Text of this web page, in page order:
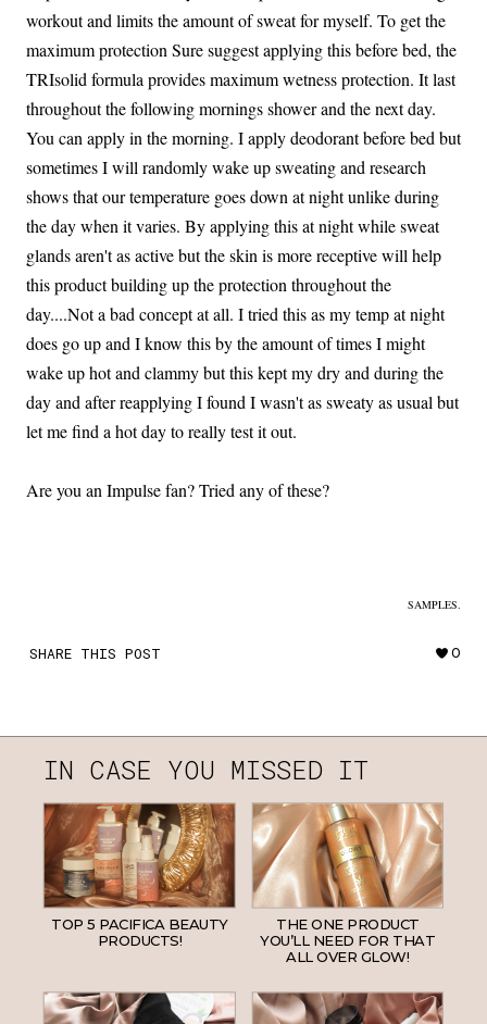
workout and limits the amount of sweat for myself. To get the
maximum protection Sure suggest applying this before bed, the
TRIsolid formula provides maximum wetness protection. It last
throughout the following mornings shower and the next day.
You can apply in the morning. I apply deodorant before bed but
sometimes I will randomly wake up sweating and research
shows that our temperature goes down at night unlike during
the day when it varies. By applying this at night while sweat
glands aren't as active but the skin is more receptive will help
this product building up the protection throughout the
day....Not a bad concept at all. I tried this as my temp at night
does go up and I know this by the amount of times I might
wake up hot and clammy but this kept my dry and during the
day and after reapplying I found I wasn't as sweaty as usual but
let me find a hot day to really test it out.
Are you an Impulse fan? Tried any of these?
SAMPLES.
SHARE THIS POST 0
IN CASE YOU MISSED IT
TOP 5 PACIFICA BEAUTY
PRODUCTS!
THE ONE PRODUCT
YOU’LL NEED FOR THAT
ALL OVER GLOW!